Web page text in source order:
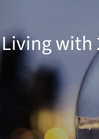
Living with